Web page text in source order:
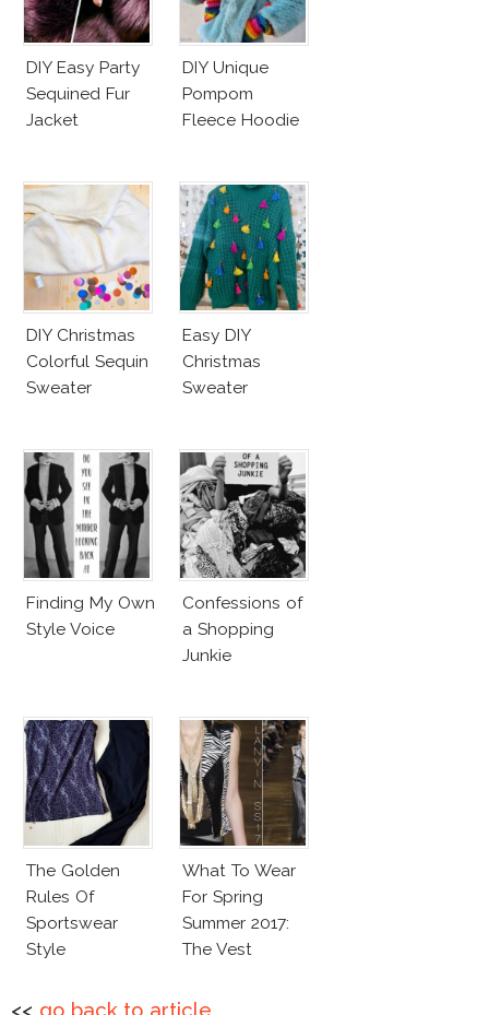
DIY Easy Party
Sequined Fur
Jacket
DIY Unique
Pompom
Fleece Hoodie
DIY Christmas
Colorful Sequin
Sweater
Easy DIY
Christmas
Sweater
Finding My Own
Style Voice
Confessions of
a Shopping
Junkie
The Golden
Rules Of
Sportswear
Style
What To Wear
For Spring
Summer 2017:
The Vest
<< go back to article